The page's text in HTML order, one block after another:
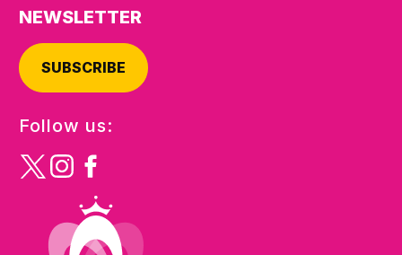
NEWSLETTER
SUBSCRIBE
Follow us: